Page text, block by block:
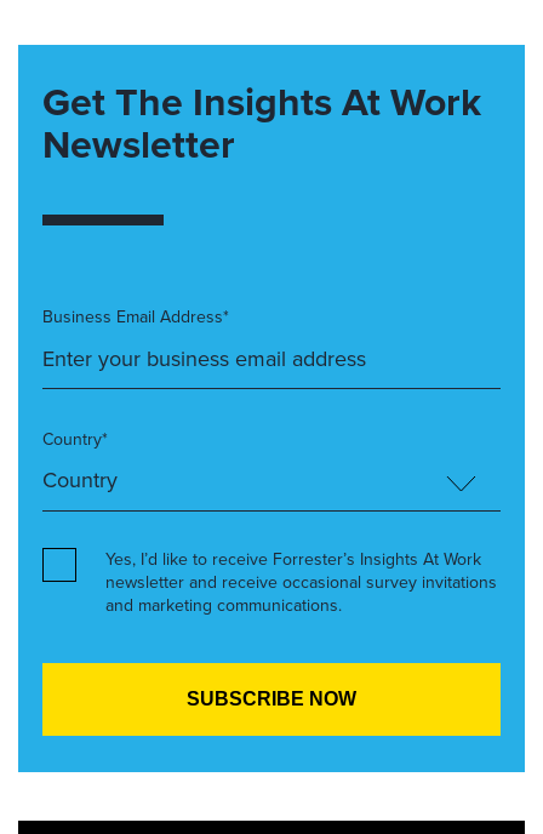
Get The Insights At Work
Newsletter
Business Email Address*
Country*
Yes, I’d like to receive Forrester’s Insights At Work
newsletter and receive occasional survey invitations
and marketing communications.